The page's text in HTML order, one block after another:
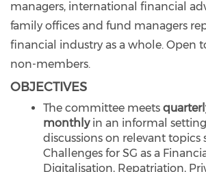
managers, international financial
family offices and fund managers
financial industry as a whole. Open
non-members.
OBJECTIVES
The committee meets
monthly in an informal
discussions on relevant topics
Challenges for SG as a
Digitalisation, Repatriation,